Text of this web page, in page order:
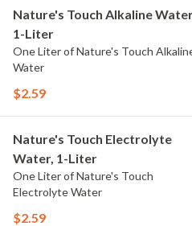
Nature's Touch Alkaline
1-Liter
One Liter of Nature's Touch
Water
$2.59
Nature's Touch Electrolyte
Water, 1-Liter
One Liter of Nature's Touch
Electrolyte Water
$2.59